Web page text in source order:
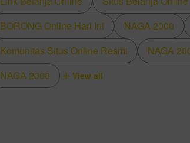
BORONG Online Hari Ini
NAGA 2000
Komunitas Situs Online Resmi
NAGA
NAGA 2000
View all